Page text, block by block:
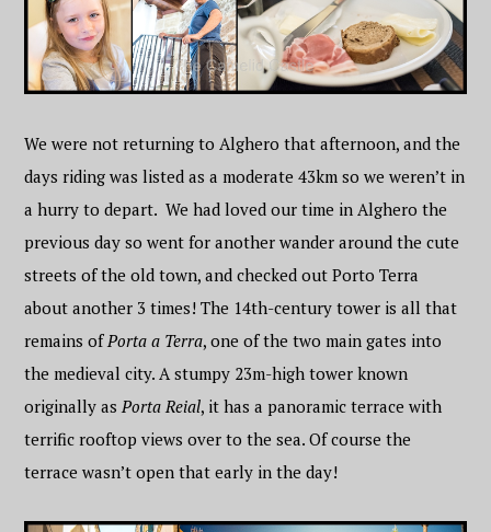
We were not returning to Alghero that afternoon, and the
days riding was listed as a moderate 43km so we weren’t in
a hurry to depart. We had loved our time in Alghero the
previous day so went for another wander around the cute
streets of the old town, and checked out Porto Terra
about another 3 times! The 14th-century tower is all that
remains ofPorta a Terra, one of the two main gates into
the medieval city. A stumpy 23m-high tower known
originally asPorta Reial, it has a panoramic terrace with
terrific rooftop views over to the sea. Of course the
terrace wasn’t open that early in the day!